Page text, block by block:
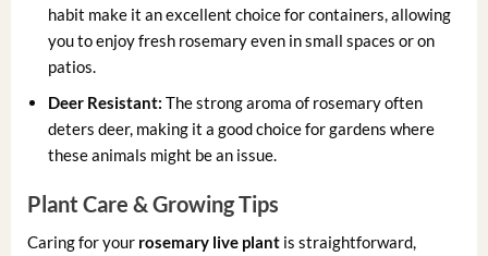
habit make it an excellent choice for containers, allowing
you to enjoy fresh rosemary even in small spaces or on
patios.
Deer Resistant: The strong aroma of rosemary often
deters deer, making it a good choice for gardens where
these animals might be an issue.
Plant Care & Growing Tips
Caring for your rosemary live plantis straightforward,